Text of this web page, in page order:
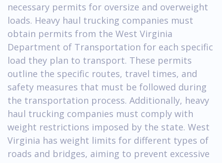
necessary permits for oversize and overweight
loads. Heavy haul trucking companies must
obtain permits from the West Virginia
Department of Transportation for each specific
load they plan to transport. These permits
outline the specific routes, travel times, and
safety measures that must be followed during
the transportation process. Additionally, heavy
haul trucking companies must comply with
weight restrictions imposed by the state. West
Virginia has weight limits for different types of
roads and bridges, aiming to prevent excessive